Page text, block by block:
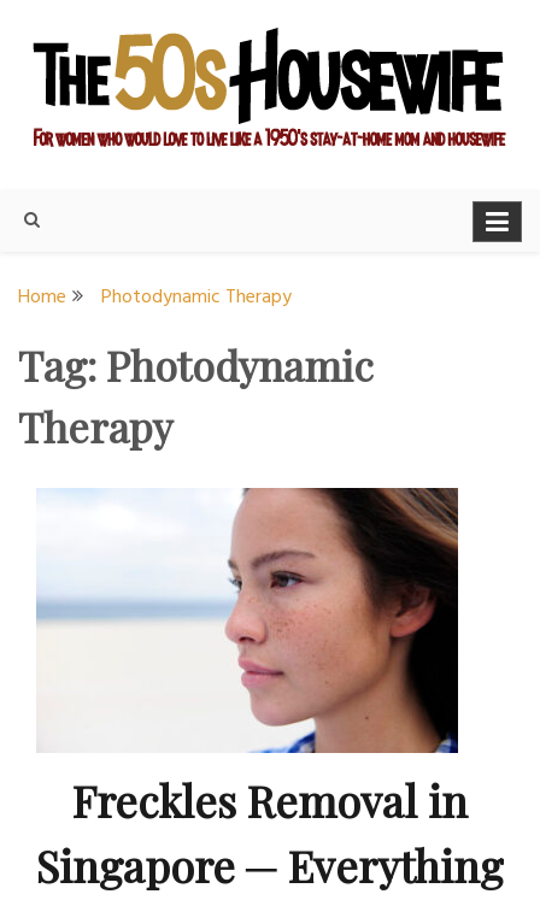
content
Housewife
Home Photodynamic Therapy
Tag:Photodynamic
Therapy
Freckles Removal in
Singapore ─ Everything